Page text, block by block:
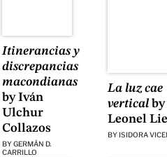
Itinerancias y
discrepancias
macondianas
by Iván
Ulchur
Collazos
BYGERMÁN D.
CARRILLO
La luz cae
vertical by
Leonel
BY ISIDORA